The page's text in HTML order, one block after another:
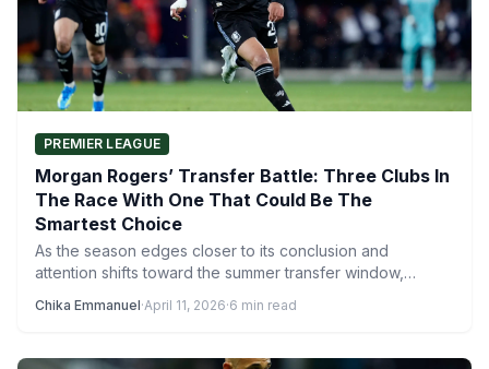
PREMIER LEAGUE
Morgan Rogers’ Transfer Battle: Three Clubs In
The Race With One That Could Be The
Smartest Choice
As the season edges closer to its conclusion and
attention shifts toward the summer transfer window,
Chika Emmanuel·April 11, 2026·6 min read